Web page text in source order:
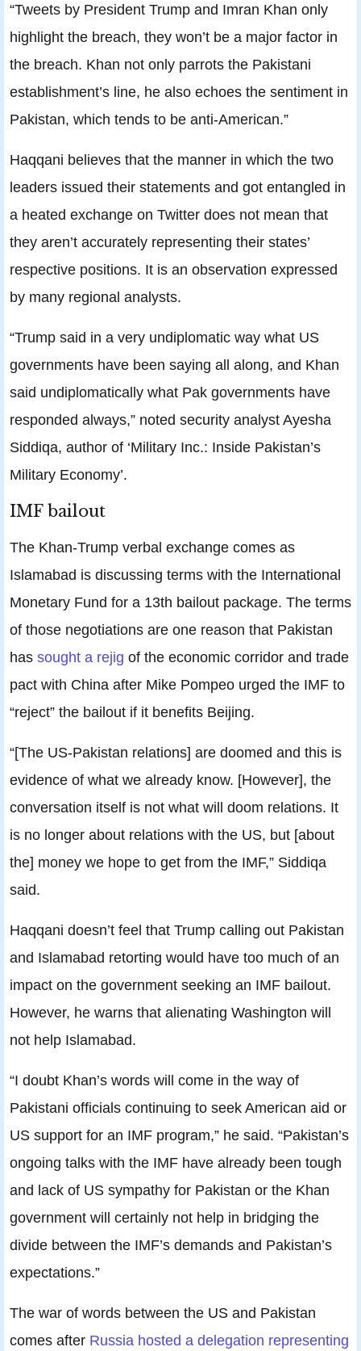
“Tweets by President Trump and Imran Khan only
highlight the breach, they won’t be a major factor in
the breach. Khan not only parrots the Pakistani
establishment’s line, he also echoes the sentiment in
Pakistan, which tends to be anti-American.”
Haqqani believes that the manner in which the two
leaders issued their statements and got entangled in
a heated exchange on Twitter does not mean that
they aren’t accurately representing their states’
respective positions. It is an observation expressed
by many regional analysts.
“Trump said in a very undiplomatic way what US
governments have been saying all along, and Khan
said undiplomatically what Pak governments have
responded always,” noted security analyst Ayesha
Siddiqa, author of ‘Military Inc.: Inside Pakistan’s
Military Economy’.
IMF bailout
The Khan-Trump verbal exchange comes as
Islamabad is discussing terms with the International
Monetary Fund for a 13th bailout package. The terms
of those negotiations are one reason that Pakistan
has sought a rejig of the economic corridor and trade
pact with China after Mike Pompeo urged the IMF to
“reject” the bailout if it benefits Beijing.
“[The US-Pakistan relations] are doomed and this is
evidence of what we already know. [However], the
conversation itself is not what will doom relations. It
is no longer about relations with the US, but [about
the] money we hope to get from the IMF,” Siddiqa
said.
Haqqani doesn’t feel that Trump calling out Pakistan
and Islamabad retorting would have too much of an
impact on the government seeking an IMF bailout.
However, he warns that alienating Washington will
not help Islamabad.
“I doubt Khan’s words will come in the way of
Pakistani officials continuing to seek American aid or
US support for an IMF program,” he said. “Pakistan’s
ongoing talks with the IMF have already been tough
and lack of US sympathy for Pakistan or the Khan
government will certainly not help in bridging the
divide between the IMF’s demands and Pakistan’s
expectations.”
The war of words between the US and Pakistan
comes after Russia hosted a delegation representing